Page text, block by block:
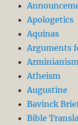
Apologetics
Aquinas
Arguments
Atheism
Augustine
Bavinck
Bible